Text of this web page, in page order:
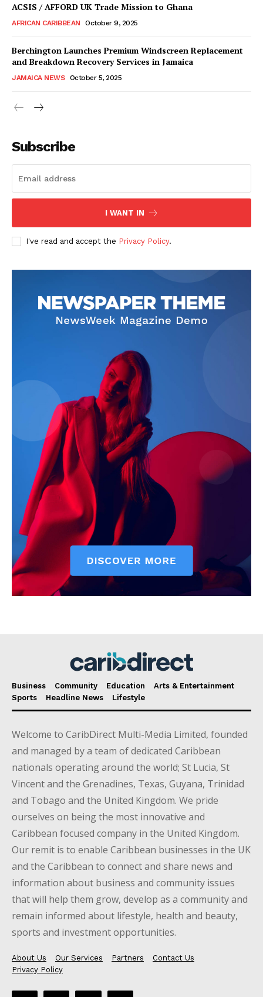
ACSIS / AFFORD UK Trade Mission to Ghana
AFRICAN CARIBBEAN October 9, 2025
Berchington Launches Premium Windscreen Replacement
and Breakdown Recovery Services in Jamaica
JAMAICA NEWS October 5, 2025
Subscribe
I WANT IN
I've read and accept the Privacy Policy.
Business Community Education
Arts & Entertainment
Sports
Headline News Lifestyle
Welcome to CaribDirect Multi-Media Limited, founded
and managed by a team of dedicated Caribbean
nationals operating around the world; St Lucia, St
Vincent and the Grenadines, Texas, Guyana, Trinidad
and Tobago and the United Kingdom. We pride
ourselves on being the most innovative and
Caribbean focused company in the United Kingdom.
Our remit is to enable Caribbean businesses in the UK
and the Caribbean to connect and share news and
information about business and community issues
that will help them grow, develop as a community and
remain informed about lifestyle, health and beauty,
sports and investment opportunities.
About Us Our Services Partners
Contact Us
Privacy Policy